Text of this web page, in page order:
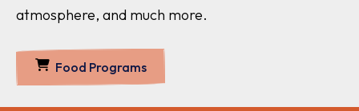
atmosphere, and much more.
Food Programs